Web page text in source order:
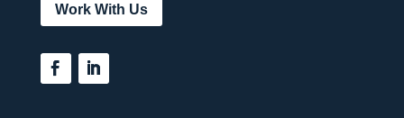
Work With Us